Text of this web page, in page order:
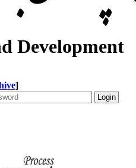
Development
]